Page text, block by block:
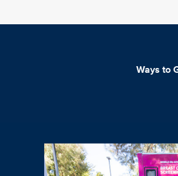
Ways to